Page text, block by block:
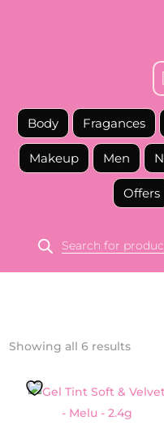
Body Fragances
Makeup Men
Offers
search
Showing all 6 results